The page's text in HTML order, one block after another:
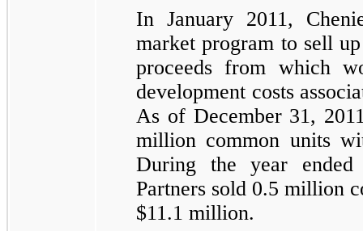
In January 2011,
market program to sell
proceeds from which
development costs
As of December 31,
million common units
During theyear ended
Partners sold 0.5 million
$11.1 million.